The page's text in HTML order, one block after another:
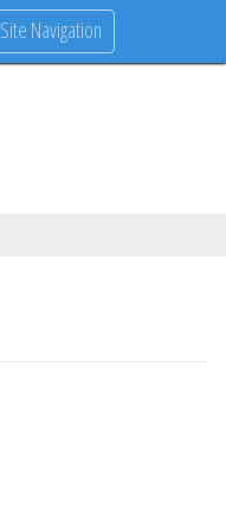
Site Navigation